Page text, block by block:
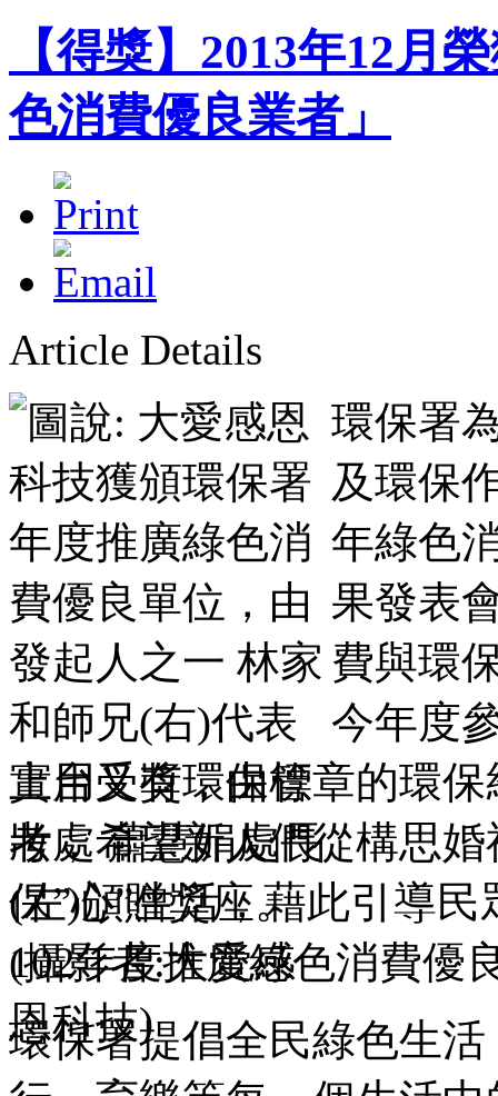
【得獎】2013年12月
色消費優良業者」
Article Details
環保署
及環保
年綠色
果發表
費與環
今年度
實用又有環保標章的環
妝，希望新人們從構思
保”心”生活，藉此引導
102年度推廣綠色消費優
環保署提倡全民綠色生